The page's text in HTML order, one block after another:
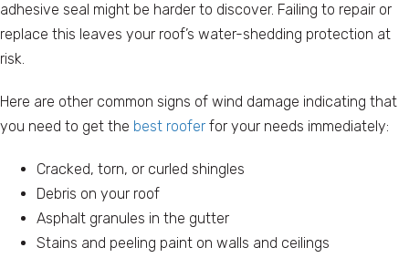
adhesive seal might be harder to discover. Failing to repair or
replace this leaves your roof’s water-shedding protection at
risk.
Here are other common signs of wind damage indicating that
you need to get the best roofer for your needs immediately:
Cracked, torn, or curled shingles
Debris on your roof
Asphalt granules in the gutter
Stains and peeling paint on walls and ceilings